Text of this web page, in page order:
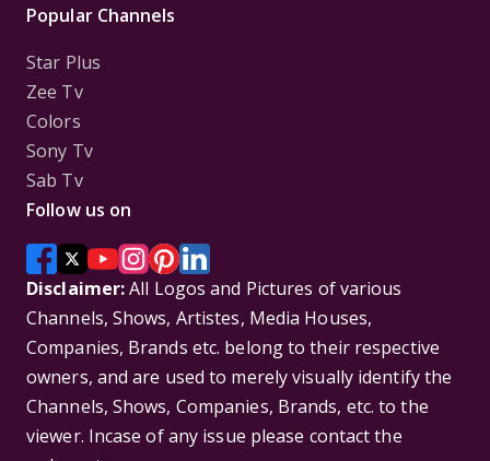
Popular Channels
Star Plus
Zee Tv
Colors
Sony Tv
Sab Tv
Follow us on
Disclaimer:All Logos and Pictures of various
Channels, Shows, Artistes, Media Houses,
Companies, Brands etc. belong to their respective
owners, and are used to merely visually identify the
Channels, Shows, Companies, Brands, etc. to the
viewer. Incase of any issue please contact the